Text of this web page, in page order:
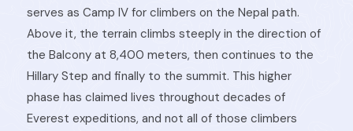
serves as Camp IV for climbers on the Nepal path.
Above it, the terrain climbs steeply in the direction of
the Balcony at 8,400 meters, then continues to the
Hillary Step and finally to the summit. This higher
phase has claimed lives throughout decades of
Everest expeditions, and not all of those climbers